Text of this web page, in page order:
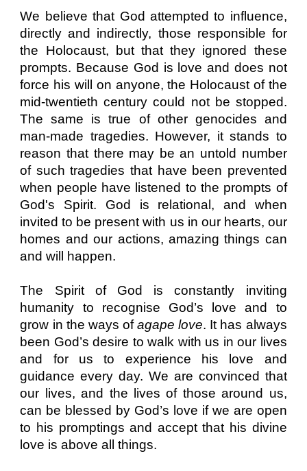
We believe that God attempted to influence,
directly and indirectly, those responsible for
the Holocaust, but that they ignored these
prompts. Because God is love and does not
force his will on anyone, the Holocaust of the
mid-twentieth century could not be stopped.
The same is true of other genocides and
man-made tragedies. However, it stands to
reason that there may be an untold number
of such tragedies that have been prevented
when people have listened to the prompts of
God's Spirit. God is relational, and when
invited to be present with us in our hearts, our
homes and our actions, amazing things can
and will happen.
The Spirit of God is constantly inviting
humanity to recognise God’s love and to
grow in the ways ofagape love. It has always
been God’s desire to walk with us in our lives
and for us to experience his love and
guidance every day. We are convinced that
our lives, and the lives of those around us,
can be blessed by God’s love if we are open
to his promptings and accept that his divine
love is above all things.